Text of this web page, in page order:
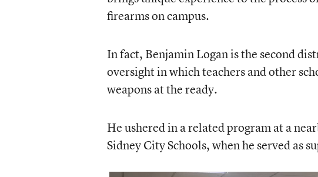
firearms on campus.
In fact, Benjamin Logan is the second
oversight in which teachers and other
weapons at the ready.
He ushered in a related program at a
Sidney City Schools, when he served as